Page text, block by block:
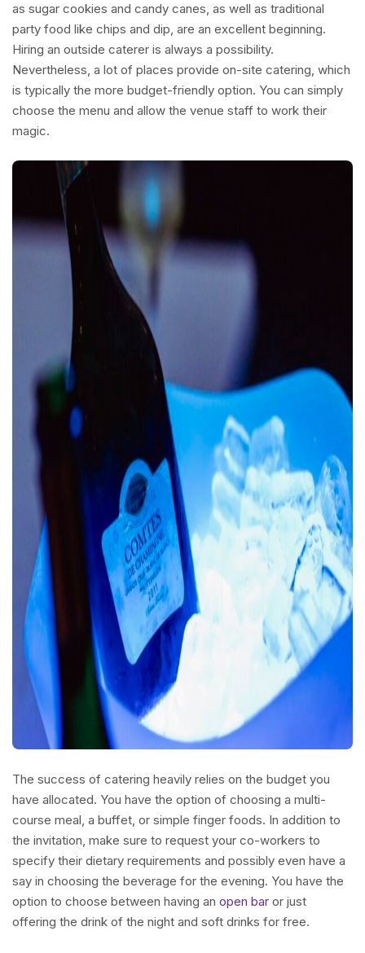
as sugar cookies and candy canes, as well as traditional
party food like chips and dip, are an excellent beginning.
Hiring an outside caterer is always a possibility.
Nevertheless, a lot of places provide on-site catering, which
is typically the more budget-friendly option. You can simply
choose the menu and allow the venue staff to work their
magic.
The success of catering heavily relies on the budget you
have allocated. You have the option of choosing a multi-
course meal, a buffet, or simple finger foods. In addition to
the invitation, make sure to request your co-workers to
specify their dietary requirements and possibly even have a
say in choosing the beverage for the evening. You have the
option to choose between having an open baror just
offering the drink of the night and soft drinks for free.